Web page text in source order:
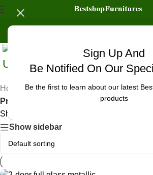
Sign Up And
Be Notified On Our
Be the first to learn about our latest
products
Uncategorized
Home
Products tagged “office cabinet for
Showing the single result
Show sidebar